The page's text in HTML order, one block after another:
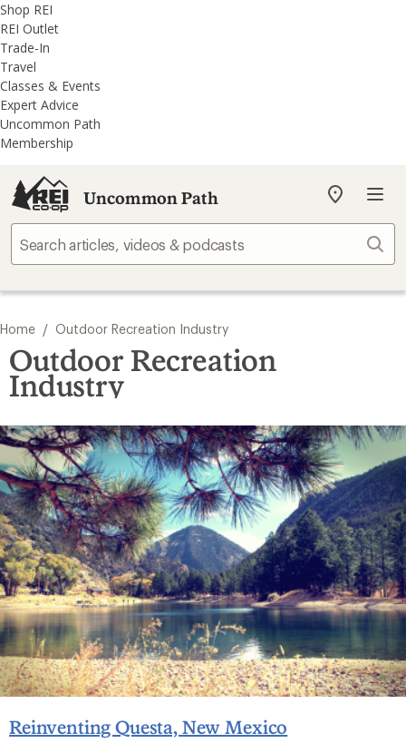
REI
Accessibility
Statement
Skip
to
main
content
Skip
to
REI
Uncommon
Path
categories
Shop REI
REI Outlet
Trade-In
Travel
Classes & Events
Expert Advice
Uncommon Path
Membership
Uncommon Path
My
store
Home / Outdoor Recreation Industry
Outdoor Recreation
Industry
Reinventing Questa, New Mexico